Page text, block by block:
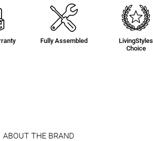
Fully Assembled
LivingStyles
Choice
ABOUT THE BRAND